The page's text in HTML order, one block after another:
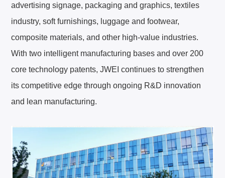
advertising signage, packaging and graphics, textiles
industry, soft furnishings, luggage and footwear,
composite materials, and other high‑value industries.
With two intelligent manufacturing bases and over 200
core technology patents, JWEI continues to strengthen
its competitive edge through ongoing R&D innovation
and lean manufacturing.